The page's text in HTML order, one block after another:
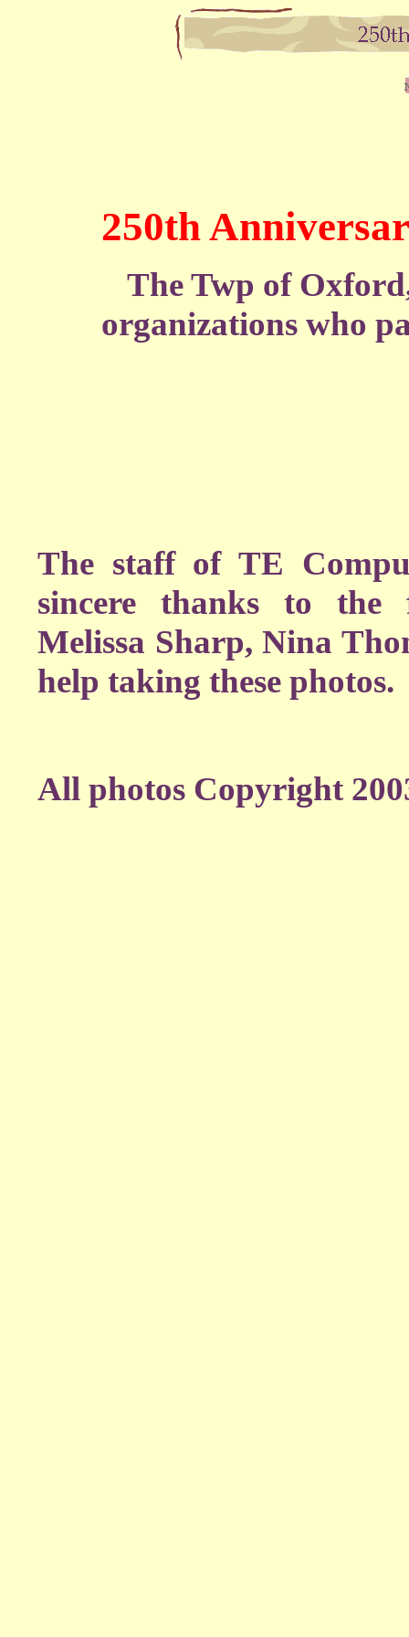
250th
The Twp of
organizations who
The staff of TE
sincere thanks to the
Melissa Sharp, Nina
help taking these photos.
All photos Copyright